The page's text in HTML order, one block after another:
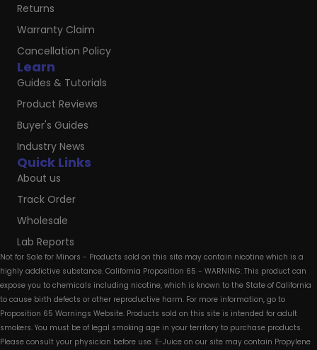
Quick Links
About us
Track Order
Wholesale
Lab Reports
Learn
Guides & Tutorials
Product Reviews
Buyer's Guides
Industry News
Returns
Warranty Claim
Cancellation Policy
Not for Sale for Minors - Products sold on this site may contain nicotine which is a
highly addictive substance. California Proposition 65 - WARNING: This product can
expose you to chemicals including nicotine, which is known to the State of California
to cause birth defects or other reproductive harm. For more information, go to
Proposition 65 Warnings Website. Products sold on this site is intended for adult
smokers. You must be of legal smoking age in your territory to purchase products.
Please consult your physician before use. E-Juice on our site may contain Propylene